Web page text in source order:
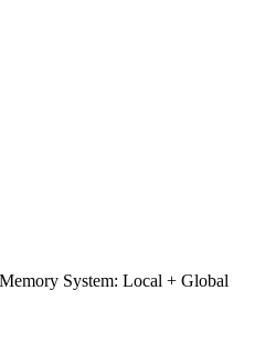
System: Local + Global